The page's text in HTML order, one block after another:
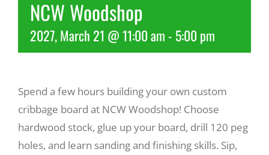
More
About Us
NCW Woodshop
2027, March 21 @ 11:00 am- 5:00 pm
Spend a few hours building your own custom
cribbage board at NCW Woodshop! Choose
hardwood stock, glue up your board, drill 120 peg
holes, and learn sanding and finishing skills. Sip,